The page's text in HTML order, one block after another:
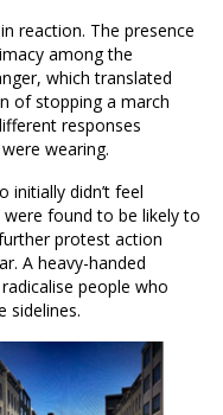
reaction. The presence
among the
which translated
of stopping a march
responses
wearing.
initially didn’t feel
found to be likely to
protest action
A heavy-handed
people who
sidelines.